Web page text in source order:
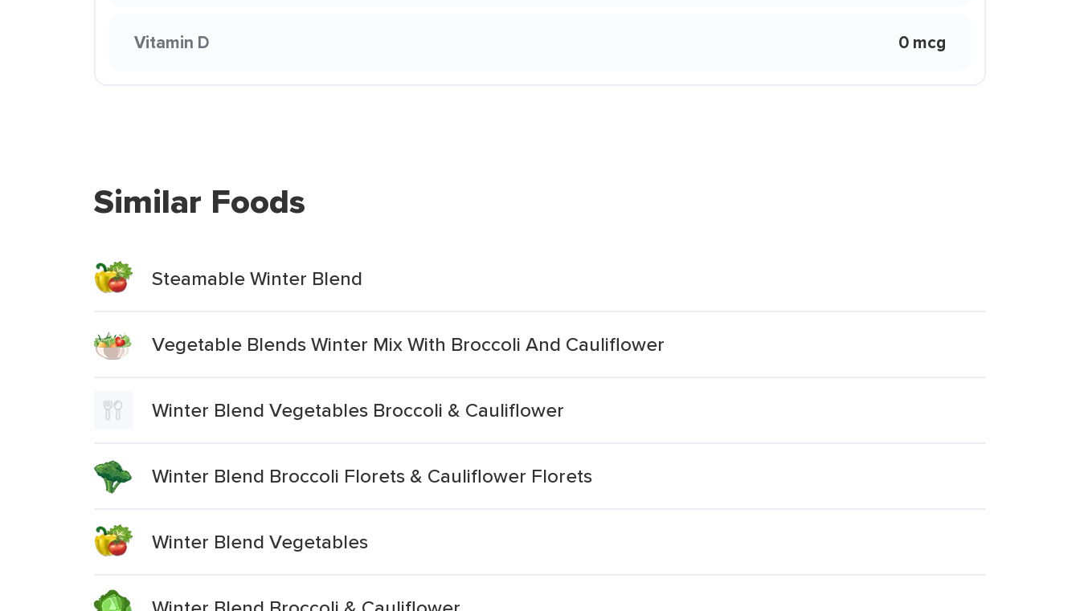
Vitamin D 0 mcg
Similar Foods
Steamable Winter Blend
Vegetable Blends Winter Mix With Broccoli And Cauliflower
Winter Blend Vegetables Broccoli & Cauliflower
Winter Blend Broccoli Florets & Cauliflower Florets
Winter Blend Vegetables